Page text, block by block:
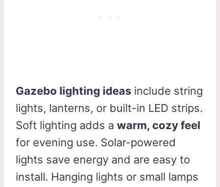
Gazebo lighting ideas include string
lights, lanterns, or built-in LED strips.
Soft lighting adds a warm, cozy feel
for evening use. Solar-powered
lights save energy and are easy to
install. Hanging lights or small lamps